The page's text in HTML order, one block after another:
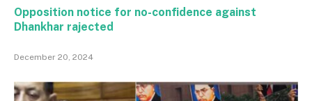
Opposition notice for no-confidence against
Dhankhar rajected
December 20, 2024